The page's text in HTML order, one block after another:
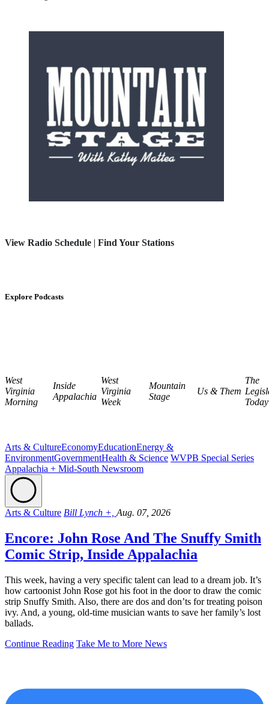
View Radio Schedule | Find Your Stations
Explore Podcasts
West
Virginia
Morning
Inside
Appalachia
West
Virginia
Week
Mountain
Stage
Us & Them
The
Today
Arts & CultureEconomyEducationEnergy &
EnvironmentGovernmentHealth & Science WVPB Special Series
Appalachia + Mid-South Newsroom
Arts & Culture Bill Lynch +, Aug. 07, 2026
Encore: John Rose And The Snuffy Smith
Comic Strip, Inside Appalachia
This week, having a very specific talent can lead to a dream job. It’s
how cartoonist John Rose got his foot in the door to draw the comic
strip Snuffy Smith. Also, there are dos and don’ts for treating poison
ivy. And, a young, old-time musician wants to save her family’s lost
ballads.
Continue Reading Take Me to More News